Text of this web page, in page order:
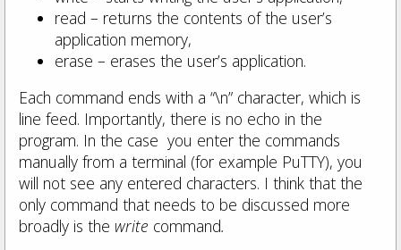
read – returns the contents of the user’s
application memory,
erase – erases the user’s application.
Each command ends with a “\n” character, which is
line feed. Importantly, there is no echo in the
program. In the case you enter the commands
manually from a terminal (for example PuTTY), you
will not see any entered characters. I think that the
only command that needs to be discussed more
broadly is the write command.